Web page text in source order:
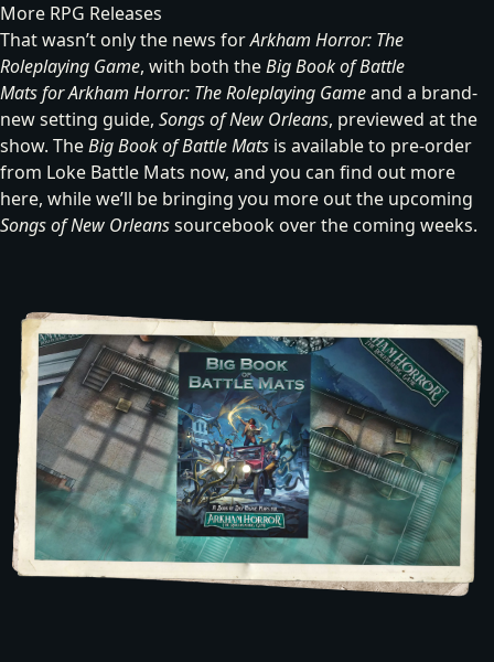
More RPG Releases
That wasn’t only the news forArkham Horror: The
Roleplaying Game, with both theBig Book of Battle
Matsfor Arkham Horror: The Roleplaying Gameand a brand-
new setting guide, Songs of New Orleans, previewed at the
show. TheBig Book of Battle Mats is available to pre-order
from Loke Battle Mats now, and you can find out more
here, while we’ll be bringing you more out the upcoming
Songs of New Orleanssourcebook over the coming weeks.